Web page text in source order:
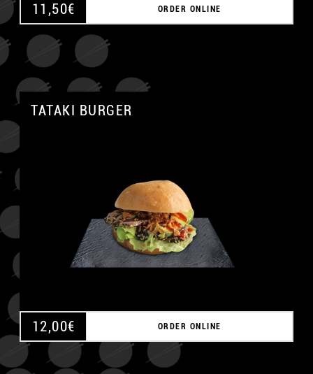
11,50€ ORDER ONLINE
TATAKI BURGER
12,00€ ORDER ONLINE